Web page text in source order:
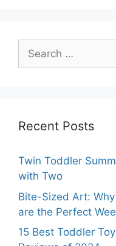
Search
for:
Recent Posts
Twin Toddler
with Two
Bite-Sized Art:
are the Perfect
15 Best Toddler